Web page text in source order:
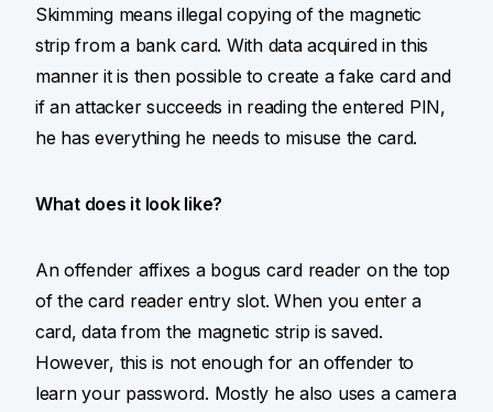
Skimming means illegal copying of the magnetic
strip from a bank card. With data acquired in this
manner it is then possible to create a fake card and
if an attacker succeeds in reading the entered PIN,
he has everything he needs to misuse the card.
What does it look like?
An offender affixes a bogus card reader on the top
of the card reader entry slot. When you enter a
card, data from the magnetic strip is saved.
However, this is not enough for an offender to
learn your password. Mostly he also uses a camera